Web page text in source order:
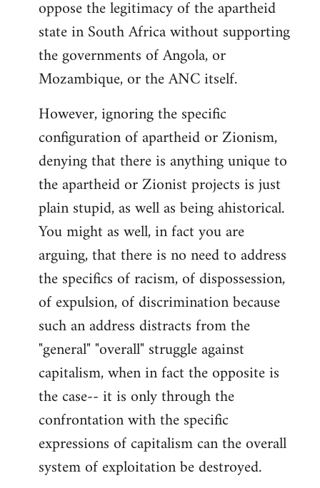
oppose the legitimacy of the apartheid
state in South Africa without supporting
the governments of Angola, or
Mozambique, or the ANC itself.
However, ignoring the specific
configuration of apartheid or Zionism,
denying that there is anything unique to
the apartheid or Zionist projects is just
plain stupid, as well as being ahistorical.
You might as well, in fact you are
arguing, that there is no need to address
the specifics of racism, of dispossession,
of expulsion, of discrimination because
such an address distracts from the
"general" "overall" struggle against
capitalism, when in fact the opposite is
the case-- it is only through the
confrontation with the specific
expressions of capitalism can the overall
system of exploitation be destroyed.